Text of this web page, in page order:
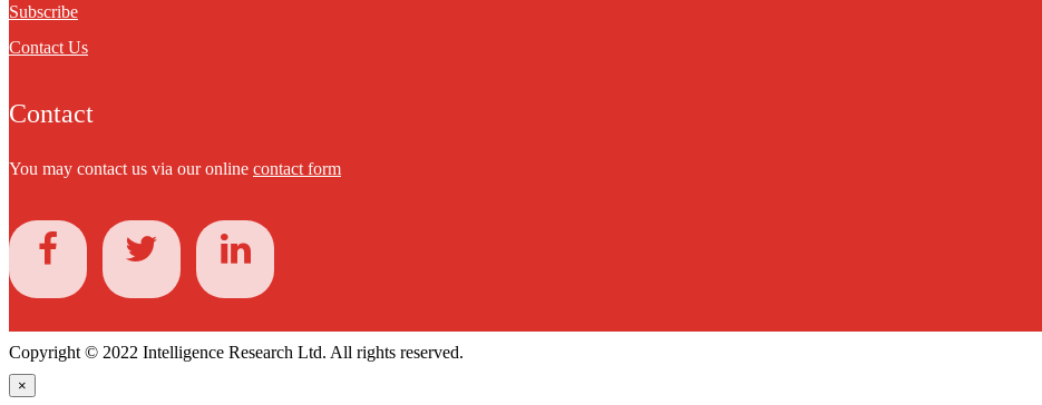
Subscribe
Contact Us
Contact
You may contact us via our online contact form
Copyright © 2022 Intelligence Research Ltd. All rights reserved.
×